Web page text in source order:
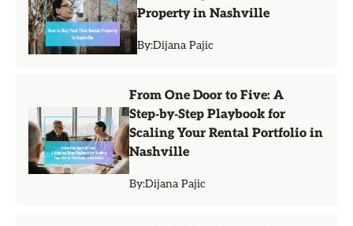
Property in Nashville
By:Dijana Pajic
From One Door to Five: A
Step‑by‑Step Playbook for
Scaling Your Rental Portfolio in
Nashville
By:Dijana Pajic